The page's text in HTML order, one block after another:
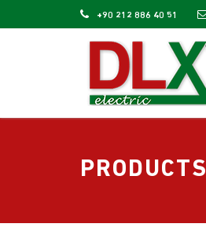
+90 212 886 40 51
PRODUCTS